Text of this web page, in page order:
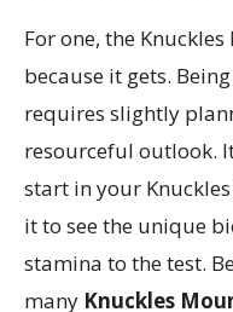
For one, the
because it gets.
requires slightly
resourceful outlook.
start in your
it to see the unique
stamina to the test.
many Knuckles